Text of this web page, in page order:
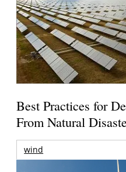
Best Practices for
From Natural
wind